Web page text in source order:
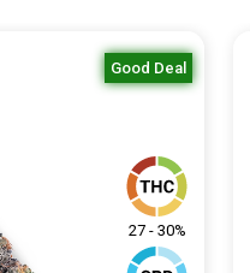
Good Deal
27 - 30%